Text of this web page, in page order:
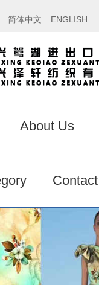
简体中文 ENGLISH
About Us
Contact